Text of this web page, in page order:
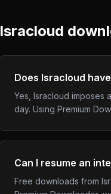
Isracloud
Does Isracloud
Yes, Isracloud imposes
day. Using Premium
Can I resume an
Free downloads from